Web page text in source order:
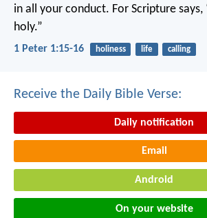
in all your conduct. For Scripture
holy.”
1 Peter 1:15-16 holiness life calling
Receive the Daily Bible Verse:
Daily notification
Email
Android
On your website